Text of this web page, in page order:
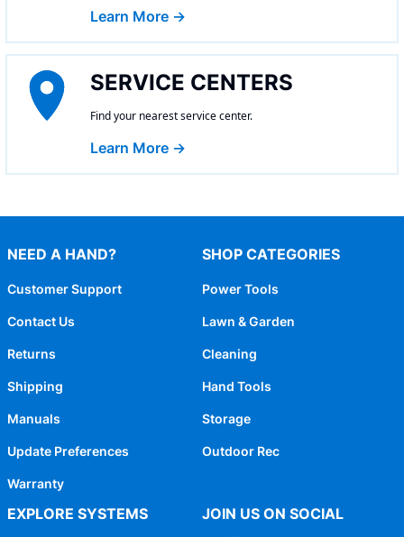
Learn More →
SERVICE CENTERS
Find your nearest service center.
Learn More →
NEED A HAND?
Customer Support
Contact Us
Returns
Shipping
Manuals
Update Preferences
Warranty
SHOP CATEGORIES
Power Tools
Lawn & Garden
Cleaning
Hand Tools
Storage
Outdoor Rec
EXPLORE SYSTEMS JOIN US ON SOCIAL